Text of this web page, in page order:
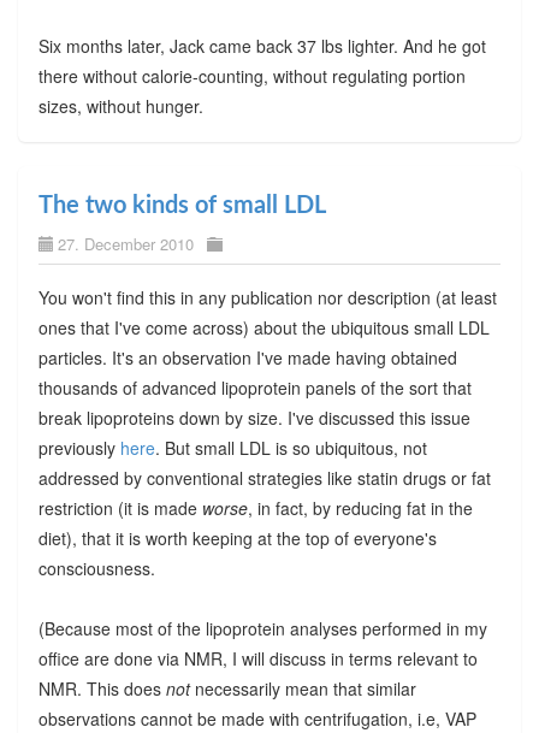
Six months later, Jack came back 37 lbs lighter. And he got
there without calorie-counting, without regulating portion
sizes, without hunger.
The two kinds of small LDL
27. December 2010
You won't find this in any publication nor description (at least
ones that I've come across) about the ubiquitous small LDL
particles. It's an observation I've made having obtained
thousands of advanced lipoprotein panels of the sort that
break lipoproteins down by size. I've discussed this issue
previously here. But small LDL is so ubiquitous, not
addressed by conventional strategies like statin drugs or fat
restriction (it is made worse, in fact, by reducing fat in the
diet), that it is worth keeping at the top of everyone's
consciousness.
(Because most of the lipoprotein analyses performed in my
office are done via NMR, I will discuss in terms relevant to
NMR. This does notnecessarily mean that similar
observations cannot be made with centrifugation, i.e, VAP